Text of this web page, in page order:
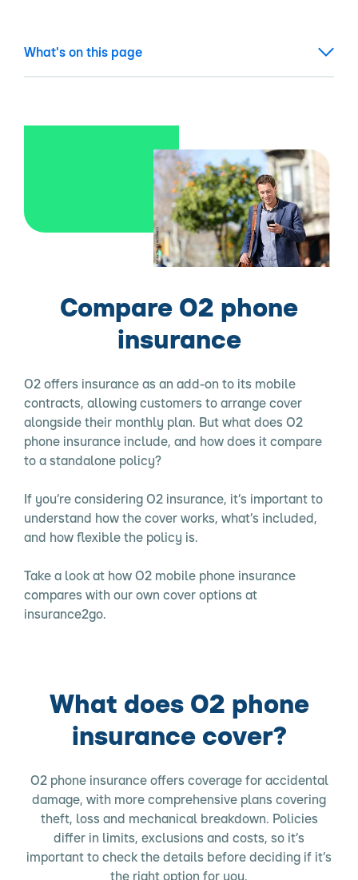
What's on this page
Compare O2 phone
insurance
O2 offers insurance as an add-on to its mobile
contracts, allowing customers to arrange cover
alongside their monthly plan. But what does O2
phone insurance include, and how does it compare
to a standalone policy?
If you’re considering O2 insurance, it’s important to
understand how the cover works, what’s included,
and how flexible the policy is.
Take a look at how O2 mobile phone insurance
compares with our own cover options at
insurance2go.
What does O2 phone
insurance cover?
O2 phone insurance offers coverage for accidental
damage, with more comprehensive plans covering
theft, loss and mechanical breakdown. Policies
differ in limits, exclusions and costs, so it’s
important to check the details before deciding if it’s
the right option for you.